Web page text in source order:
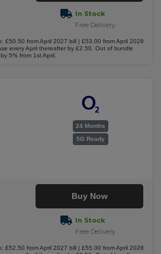
In Stock
Free Delivery
£50.50 from April 2027 bill | £53.00 from April 2028
every April thereafter by £2.50. Out of bundle
5% from 1st April.
24 Months
5G Ready
Buy Now
In Stock
Free Delivery
£52.50 from April 2027 bill | £55.00 from April 2028